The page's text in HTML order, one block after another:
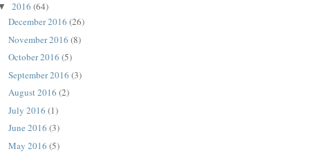
2016 (64)
December 2016 (26)
November 2016 (8)
October 2016 (5)
September 2016 (3)
August 2016 (2)
July 2016 (1)
June 2016 (3)
May 2016 (5)